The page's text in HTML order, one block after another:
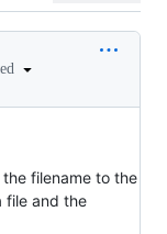
filename to the
file and the